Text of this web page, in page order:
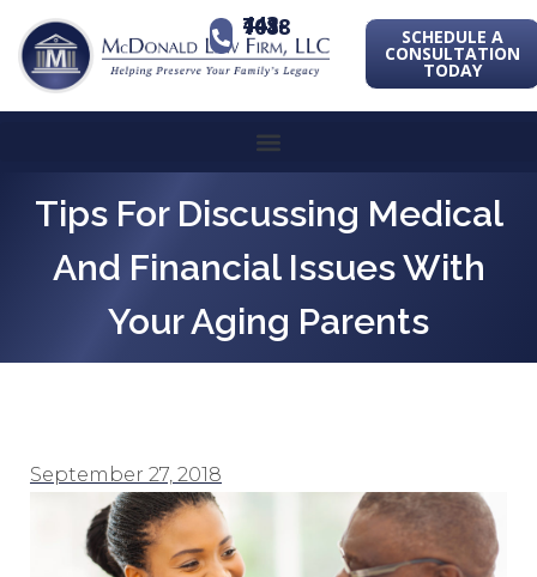
443-741-1088 SCHEDULE A
CONSULTATION
TODAY
Tips For Discussing Medical
And Financial Issues With
Your Aging Parents
September 27, 2018